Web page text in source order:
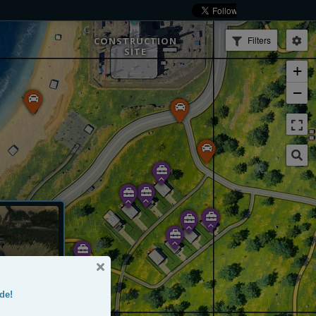
CONSTRUCTION
SITE
Filters
+
−